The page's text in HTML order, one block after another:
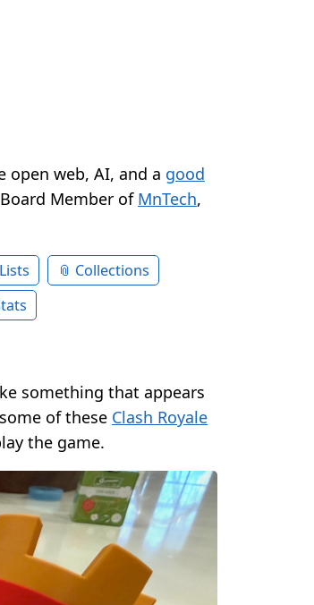
open web, AI, and a good
Member of MnTech,
Lists
Collections
something that appears
of these Clash Royale
the game.